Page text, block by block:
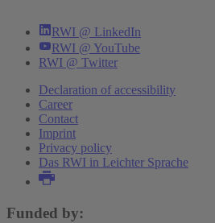
RWI @ LinkedIn
RWI @ YouTube
RWI @ Twitter
Declaration of accessibility
Career
Contact
Imprint
Privacy policy
Das RWI in Leichter Sprache
Funded by: